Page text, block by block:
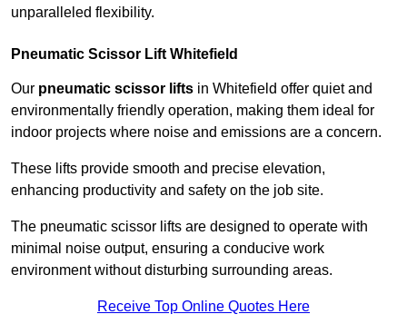
unparalleled flexibility.
Pneumatic Scissor Lift Whitefield
Our pneumatic scissor lifts in Whitefield offer quiet and
environmentally friendly operation, making them ideal for
indoor projects where noise and emissions are a concern.
These lifts provide smooth and precise elevation,
enhancing productivity and safety on the job site.
The pneumatic scissor lifts are designed to operate with
minimal noise output, ensuring a conducive work
environment without disturbing surrounding areas.
Receive Top Online Quotes Here